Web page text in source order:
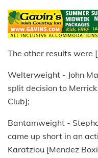
The other results were
Welterweight - John
split decision to
Club];
Bantamweight -
came up short in an
Karatziou [Mendez